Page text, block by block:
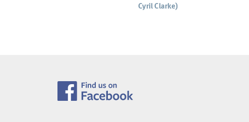
Navigation
Cyril Clarke)